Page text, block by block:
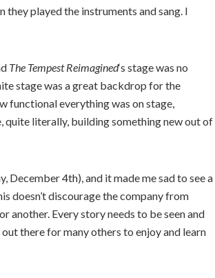
they played the instruments and sang. I
The Tempest Reimagined‘s stage was no
stage was a great backdrop for the
functional everything was on stage,
quite literally, building something new out of
December 4th), and it made me sad to see a
doesn’t discourage the company from
another. Every story needs to be seen and
there for many others to enjoy and learn